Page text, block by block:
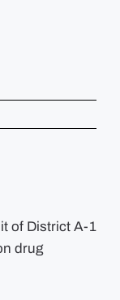
of District A-1
drug